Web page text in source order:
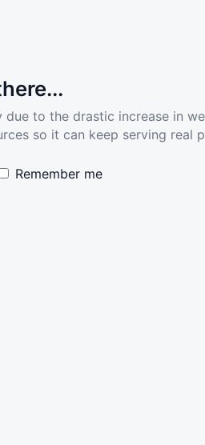
due to the drastic increase in
so it can keep serving real
Remember me